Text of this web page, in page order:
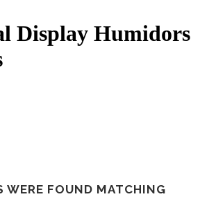
Display Humidors
WERE FOUND MATCHING